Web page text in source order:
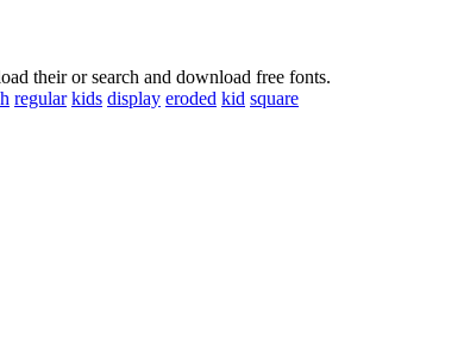
their or search and download free fonts.
regular kids display eroded kid square